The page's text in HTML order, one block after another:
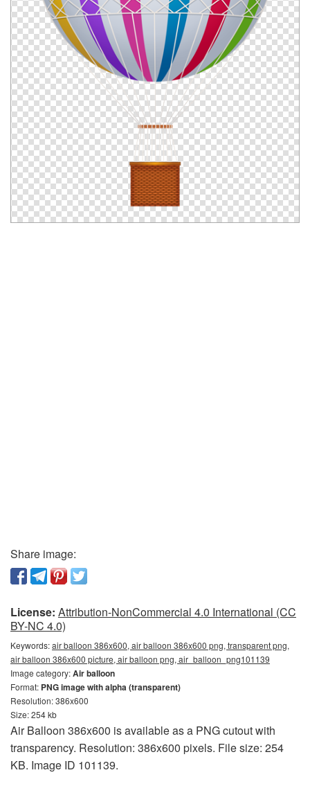
Share image:
License: Attribution-NonCommercial 4.0 International (CC
BY-NC 4.0)
Keywords:air balloon 386x600, air balloon 386x600 png, transparent png,
air balloon 386x600 picture, air balloon png, air_balloon_png101139
Image category:Air balloon
Format: PNG image with alpha (transparent)
Resolution: 386x600
Size: 254 kb
Air Balloon 386x600 is available as a PNG cutout with
transparency. Resolution: 386x600 pixels. File size: 254
KB. Image ID 101139.